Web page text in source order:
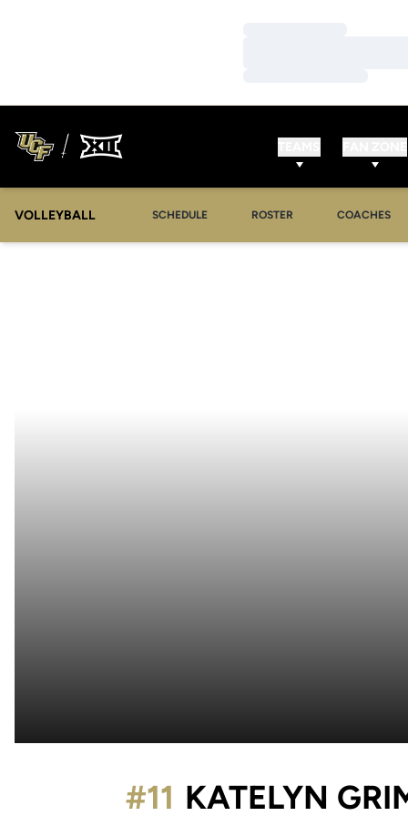
VOLLEYBALL SCHEDULE ROSTER COACHES
KATELYN
#11